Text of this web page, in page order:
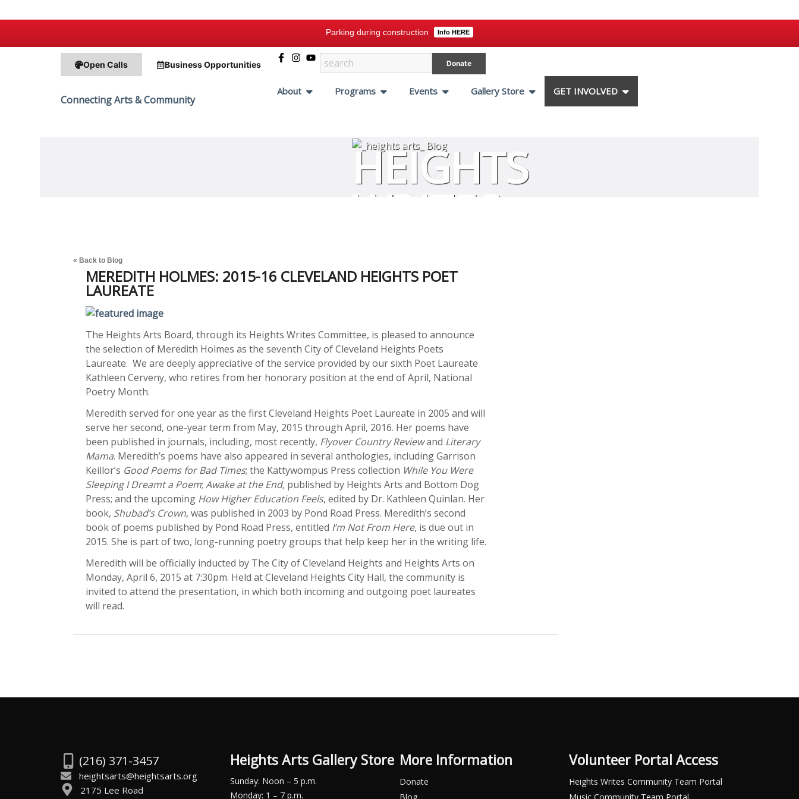
Parking during construction Info HERE
Open Calls BusinessOpportunities Donate
Connecting Arts & Community
About Programs Events Gallery Store GET INVOLVED
HEIGHTS
WRITES
« Back to Blog
MEREDITH HOLMES: 2015-16 CLEVELAND HEIGHTS POET
LAUREATE
The Heights Arts Board, through its Heights Writes Committee, is pleased to announce
the selection of Meredith Holmes as the seventh City of Cleveland Heights Poets
Laureate. We are deeply appreciative of the service provided by our sixth Poet Laureate
Kathleen Cerveny, who retires from her honorary position at the end of April, National
Poetry Month.
Meredith served for one year as the first Cleveland Heights Poet Laureate in 2005 and will
serve her second, one-year term from May, 2015 through April, 2016. Her poems have
been published in journals, including, most recently, Flyover Country Reviewand Literary
Mama. Meredith’s poems have also appeared in several anthologies, including Garrison
Keillor’s Good Poems for Bad Times; the Kattywompus Press collection While You Were
Sleeping I Dreamt a Poem;Awake at the End, published by Heights Arts and Bottom Dog
Press; and the upcoming How Higher Education Feels, edited by Dr. Kathleen Quinlan. Her
book, Shubad’s Crown, was published in 2003 by Pond Road Press. Meredith’s second
book of poems published by Pond Road Press, entitled I’m Not From Here, is due out in
2015. She is part of two, long-running poetry groups that help keep her in the writing life.
Meredith will be officially inducted by The City of Cleveland Heights and Heights Arts on
Monday, April 6, 2015 at 7:30pm. Held at Cleveland Heights City Hall, the community is
invited to attend the presentation, in which both incoming and outgoing poet laureates
will read.
(216) 371-3457
heightsarts@heightsarts.org
2175 Lee Road
Heights Arts Gallery Store
Sunday: Noon – 5 p.m.
Monday: 1 – 7 p.m.
More Information
Donate
Volunteer Portal Access
Heights Writes Community Team Portal